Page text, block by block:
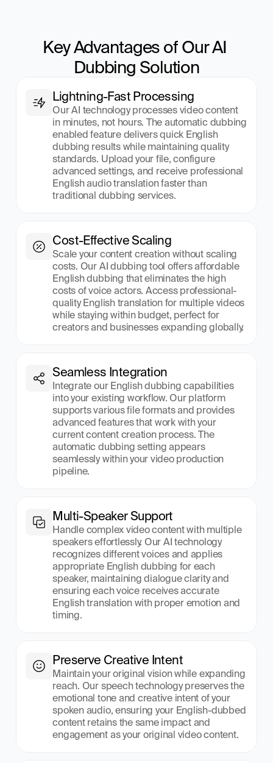
Key Advantages of Our AI
Dubbing Solution
Lightning-Fast Processing
Our AI technology processes video content
in minutes, not hours. The automatic dubbing
enabled feature delivers quick English
dubbing results while maintaining quality
standards. Upload your file, configure
advanced settings, and receive professional
English audio translation faster than
traditional dubbing services.
Cost-Effective Scaling
Scale your content creation without scaling
costs. Our AI dubbing tool offers affordable
English dubbing that eliminates the high
costs of voice actors. Access professional-
quality English translation for multiple videos
while staying within budget, perfect for
creators and businesses expanding globally.
Seamless Integration
Integrate our English dubbing capabilities
into your existing workflow. Our platform
supports various file formats and provides
advanced features that work with your
current content creation process. The
automatic dubbing setting appears
seamlessly within your video production
pipeline.
Multi-Speaker Support
Handle complex video content with multiple
speakers effortlessly. Our AI technology
recognizes different voices and applies
appropriate English dubbing for each
speaker, maintaining dialogue clarity and
ensuring each voice receives accurate
English translation with proper emotion and
timing.
Preserve Creative Intent
Maintain your original vision while expanding
reach. Our speech technology preserves the
emotional tone and creative intent of your
spoken audio, ensuring your English-dubbed
content retains the same impact and
engagement as your original video content.